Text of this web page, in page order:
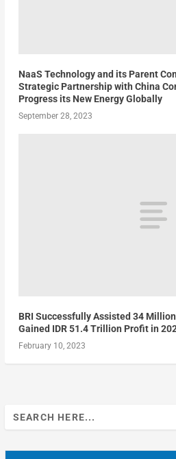
NaaS Technology and its Parent
Strategic Partnership with China
Progress its New Energy Globally
September 28, 2023
BRI Successfully Assisted 34
Gained IDR 51.4 Trillion Profit in
February 10, 2023
Search
for: